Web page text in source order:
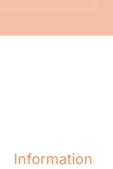
Information